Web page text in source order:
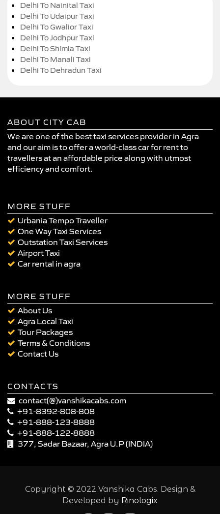
Delhi To Nainital Taxi
Delhi To Udaipur Taxi
Delhi To Gwalior Taxi
Delhi To Jodhpur Taxi
Delhi To Shimla Taxi
Delhi To Manali Taxi
Delhi To Dehradun Taxi
ABOUT CITY CAB
We are one of the best taxi services provider in Agra
and our aim is to offer a world-class car for rent to
travellers at an affordable price along with utmost
efficiency and comfort.
MORE STUFF
Urbania Tempo Traveller
One Way Taxi Services
Outstation Taxi Services
Airport Taxi
Car rental in agra
MORE STUFF
About Us
Agra Local Taxi
Tour Packages
Terms & Conditions
Contact Us
CONTACTS
contact(@)vanshikacabs.com
+91-8392-808-808
+91-888-123-8888
+91-888-122-8888
377, Sadar Bazaar, Agra U.P (INDIA)
Copyright © 2022 Vanshika Cabs. Design &
Developed by Rinologix